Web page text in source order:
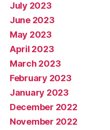
July 2023
June 2023
May 2023
April 2023
March 2023
February 2023
January 2023
December 2022
November 2022